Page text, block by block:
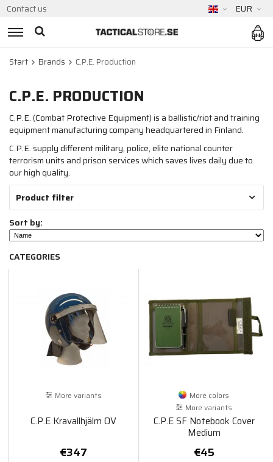
Contact us EUR
Start Brands C.P.E. Production
C.P.E. PRODUCTION
C.P.E. (Combat Protective Equipment) is a ballistic/riot and training
equipment manufacturing company headquartered in Finland.
C.P.E. supply different military, police, elite national counter
terrorism units and prison services which saves lives daily due to
our high quality.
Product filter
Sort by:
CATEGORIES
More variants
C.P.E Kravallhjälm OV
€347
More colors
More variants
C.P.E SF Notebook Cover
Medium
€45